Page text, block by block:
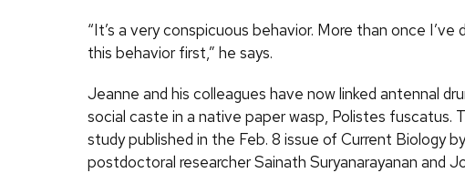
“It’s a very conspicuous behavior. More than once I’ve
this behavior first,” he says.
Jeanne and his colleagues have now linked antennal
social caste in a native paper wasp, Polistes fuscatus.
study published in the Feb. 8 issue of Current Biology
postdoctoral researcher Sainath Suryanarayanan and